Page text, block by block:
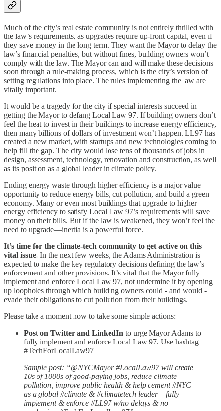
Much of the city’s real estate community is not entirely thrilled with
the law’s requirements, as upgrades require up-front capital, even if
they save money in the long term. They want the Mayor to delay the
law’s financial penalties, but without fines, building owners won’t
comply with the law. The Mayor can and will make these decisions
soon through a rule-making process, which is the city’s version of
setting regulations into place. The rules implementing the law are
vitally important.
It would be a tragedy for the city if special interests succeed in
getting the Mayor to defang Local Law 97. If building owners don’t
feel the heat to invest in their buildings to increase energy efficiency,
then many billions of dollars of investment won’t happen. LL97 has
created a new market, with startups and new technologies coming to
help fill the gap. The city would lose tens of thousands of jobs in
design, assessment, technology, renovation and construction, as well
as its position as a global leader in climate policy.
Ending energy waste through higher efficiency is a major value
opportunity to reduce energy bills, cut pollution, and build a green
economy. Many or even most buildings that upgrade to higher
energy efficiency to satisfy Local Law 97’s requirements will save
money on their bills. But if the law is weakened, they won’t feel the
need to upgrade—inertia is a powerful force.
It’s time for the climate-tech community to get active on this
vital issue. In the next few weeks, the Adams Administration is
expected to make the key regulatory decisions defining the law’s
enforcement and other provisions. It’s vital that the Mayor fully
implement and enforce Local Law 97, not undermine it by opening
up loopholes through which building owners could - and would -
evade their obligations to cut pollution from their buildings.
Please take a moment now to take some simple actions:
Post on Twitter and LinkedIn to urge Mayor Adams to
fully implement and enforce Local Law 97. Use hashtag
#TechForLocalLaw97
Sample post: “@NYCMayor #LocalLaw97 will create
10s of 1000s of good-paying jobs, reduce climate
pollution, improve public health & help cement #NYC
as a global #climate & #climatetech leader – fully
implement & enforce #LL97 w/no delays & no